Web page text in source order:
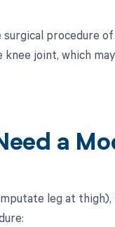
procedure
joint, which
a
leg at